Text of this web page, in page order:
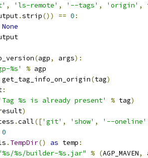
, 'ls-remote' , '--tags' , 'origin' ,
.strip()) == 0 :
None
(agp, args):
%s' % agp
get_tag_info_on_origin(tag)
:
%s is already present' % tag)
)
.call(['git' , 'show' , '--oneline'
0
. TempDir() as temp :
%s/builder-%s.jar" % (AGP_MAVEN,